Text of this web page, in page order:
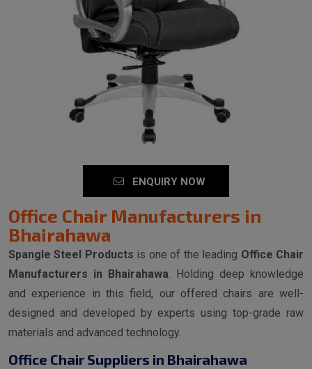
ENQUIRY NOW
Office Chair Manufacturers in
Bhairahawa
Spangle Steel Products is one of the leading Office Chair
Manufacturers in Bhairahawa. Holding deep knowledge
and experience in this field, our offered chairs are well-
designed and developed by experts using top-grade raw
materials and advanced technology.
Office Chair Suppliers in Bhairahawa